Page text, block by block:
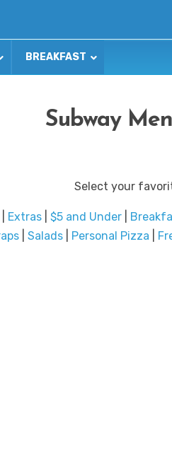
BREAKFAST
Subway
Select your
Extras| $5 and Under|
Salads Personal Pizza